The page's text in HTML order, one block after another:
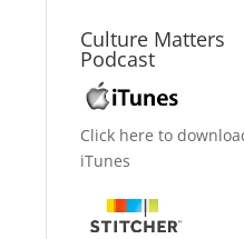
Culture Matters
Podcast
Click here to
iTunes